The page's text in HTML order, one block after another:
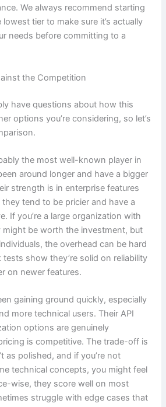
We always recommend starting
tier to make sure it’s actually
needs before committing to a
the Competition
have questions about how this
options you’re considering, so let’s
the most well-known player in
around longer and have a bigger
strength is in enterprise features
tend to be pricier and have a
If you’re a large organization with
might be worth the investment, but
the overhead can be hard
show they’re solid on reliability
on newer features.
gaining ground quickly, especially
more technical users. Their API
options are genuinely
is competitive. The trade-off is
as polished, and if you’re not
technical concepts, you might feel
wise, they score well on most
struggle with edge cases that